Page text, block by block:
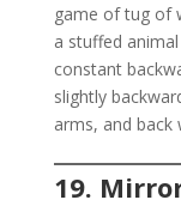
game of tug of
a stuffed
constant
slightly
arms, and back
19.